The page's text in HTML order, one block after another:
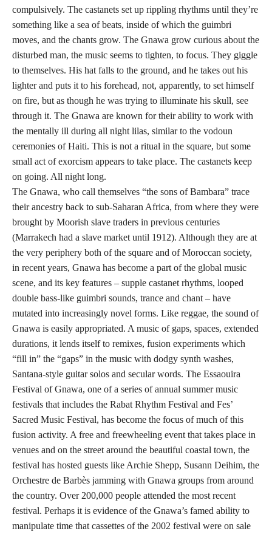
compulsively. The castanets set up rippling rhythms until they’re
something like a sea of beats, inside of which the guimbri
moves, and the chants grow. The Gnawa grow curious about the
disturbed man, the music seems to tighten, to focus. They giggle
to themselves. His hat falls to the ground, and he takes out his
lighter and puts it to his forehead, not, apparently, to set himself
on fire, but as though he was trying to illuminate his skull, see
through it. The Gnawa are known for their ability to work with
the mentally ill during all night lilas, similar to the vodoun
ceremonies of Haiti. This is not a ritual in the square, but some
small act of exorcism appears to take place. The castanets keep
on going. All night long.
The Gnawa, who call themselves “the sons of Bambara” trace
their ancestry back to sub-Saharan Africa, from where they were
brought by Moorish slave traders in previous centuries
(Marrakech had a slave market until 1912). Although they are at
the very periphery both of the square and of Moroccan society,
in recent years, Gnawa has become a part of the global music
scene, and its key features – supple castanet rhythms, looped
double bass-like guimbri sounds, trance and chant – have
mutated into increasingly novel forms. Like reggae, the sound of
Gnawa is easily appropriated. A music of gaps, spaces, extended
durations, it lends itself to remixes, fusion experiments which
“fill in” the “gaps” in the music with dodgy synth washes,
Santana-style guitar solos and secular words. The Essaouira
Festival of Gnawa, one of a series of annual summer music
festivals that includes the Rabat Rhythm Festival and Fes’
Sacred Music Festival, has become the focus of much of this
fusion activity. A free and freewheeling event that takes place in
venues and on the street around the beautiful coastal town, the
festival has hosted guests like Archie Shepp, Susann Deihim, the
Orchestre de Barbès jamming with Gnawa groups from around
the country. Over 200,000 people attended the most recent
festival. Perhaps it is evidence of the Gnawa’s famed ability to
manipulate time that cassettes of the 2002 festival were on sale